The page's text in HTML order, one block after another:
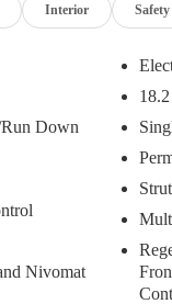
Rear anti-roll
control, Split
Ventilated front seats,
family is on-site
without
benefits you get
we sell • A 100 hour
note that state
Interior Safety
Down
Nivomat